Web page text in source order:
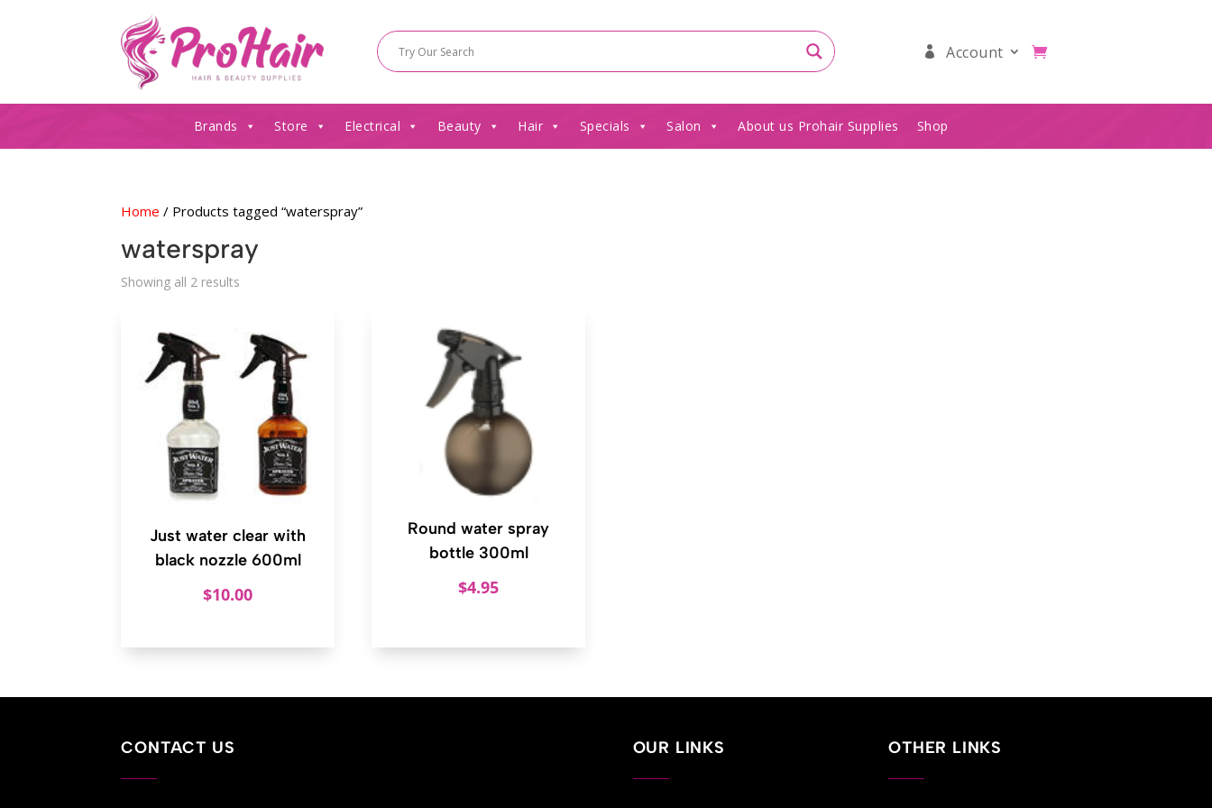
Account
Brands Store Electrical Beauty Hair Specials Salon About us Prohair Supplies Shop
Home / Products tagged “waterspray”
waterspray
Showing all 2 results
Just water clear with
black nozzle 600ml
$10.00
Round water spray
bottle 300ml
$4.95
CONTACT US OUR LINKS OTHER LINKS